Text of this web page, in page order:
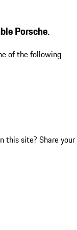
Porsche.
of the following
this site? Share your